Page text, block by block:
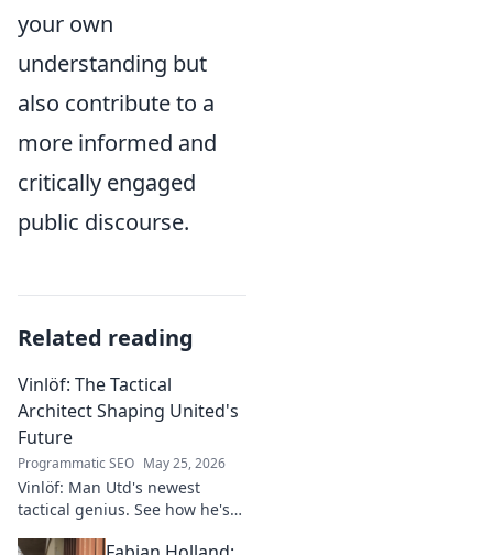
your own
understanding but
also contribute to a
more informed and
critically engaged
public discourse.
Related reading
Vinlöf: The Tactical
Architect Shaping United's
Future
Programmatic SEO May 25, 2026
Vinlöf: Man Utd's newest
tactical genius. See how he's